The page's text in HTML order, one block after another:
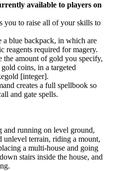
available to players on
you to raise all of your skills to
a blue backpack, in which are
reagents required for magery.
the amount of gold you specify,
coins, in a targeted
[integer].
creates a full spellbook so
and gate spells.
and running on level ground,
unlevel terrain, riding a mount,
a multi-house and going
stairs inside the house, and